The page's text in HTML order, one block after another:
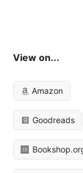
View on...
Amazon
Goodreads